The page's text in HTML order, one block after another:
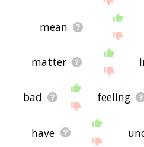
mean
matter
bad feeling
have